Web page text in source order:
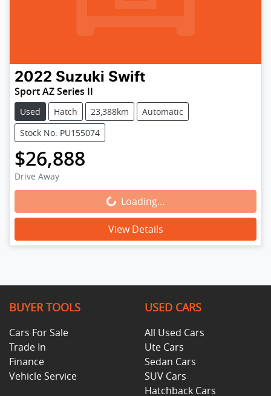
2022 Suzuki Swift
Sport AZ Series II
Used Hatch 23,388km
Automatic
Stock No: PU155074
$26,888
Drive Away
Loading...
Loading...
View Details
BUYER TOOLS
Cars For Sale
Trade In
Finance
Vehicle Service
USED CARS
All Used Cars
Ute Cars
Sedan Cars
SUV Cars
Hatchback Cars